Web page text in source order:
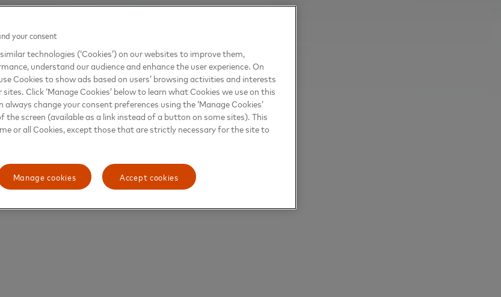
your consent
technologies (‘Cookies’) on our websites to improve them,
understand our audience and enhance the user experience. On
Cookies to show ads based on users’ browsing activities and interests
Click ‘Manage Cookies’ below to learn what Cookies we use on this
always change your consent preferences using the ‘Manage Cookies’
screen (available as a link instead of a button on some sites). This
or all Cookies, except those that are strictly necessary for the site to
Manage cookies Accept cookies